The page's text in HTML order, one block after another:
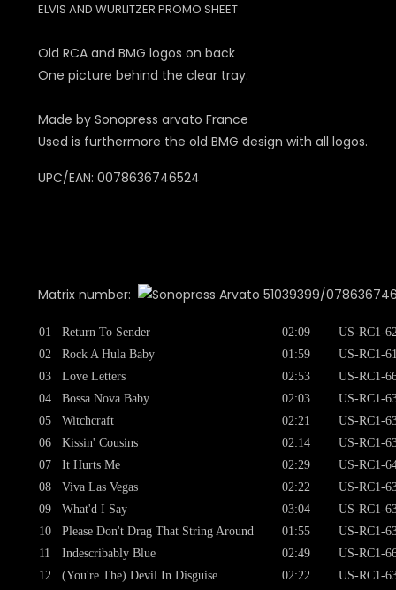
ELVIS AND WURLITZER PROMO SHEET
Old RCA and BMG logos on back
One picture behind the clear tray.
Made by Sonopress arvato France
Used is furthermore the old BMG design with all logos.
UPC/EAN: 0078636746524
Matrix number: 51039399/
01
02
03
04
05
06
07
08
09
10
11
12
Return To Sender
Rock A Hula Baby
Love Letters
Bossa Nova Baby
Witchcraft
Kissin' Cousins
It Hurts Me
Viva Las Vegas
What'd I Say
Please Don't Drag That String Around
Indescribably Blue
(You're The) Devil In Disguise
02:09
01:59
02:53
02:03
02:21
02:14
02:29
02:22
03:04
01:55
02:49
02:22
US-RC1-
US-RC1-
US-RC1-
US-RC1-
US-RC1-
US-RC1-
US-RC1-
US-RC1-
US-RC1-
US-RC1-
US-RC1-
US-RC1-